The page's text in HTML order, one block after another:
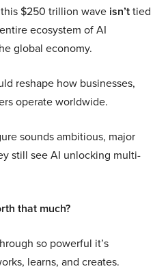
$250 trillion wave isn’ttied
ecosystem of AI
global economy.
reshape how businesses,
operate worldwide.
sounds ambitious, major
still see AI unlocking multi-
that much?
so powerful it’s
learns, and creates.